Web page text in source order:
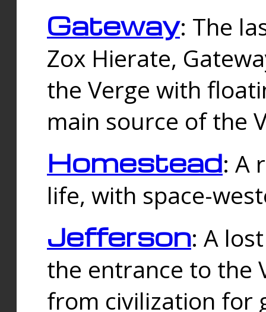
Gateway: The
Zox Hierate,
the Verge with
main source of the
Homestead: A
life, with space-
Jefferson: A
the entrance to the
from civilization for